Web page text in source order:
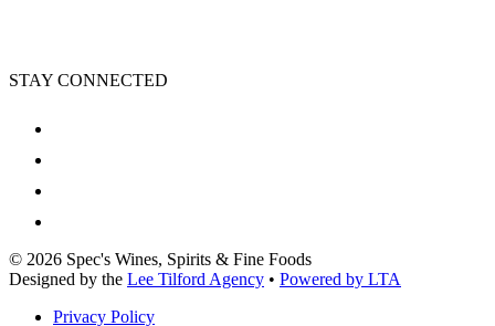
STAY CONNECTED
© 2026 Spec's Wines, Spirits & Fine Foods
Designed by the Lee Tilford Agency • Powered by LTA
Privacy Policy